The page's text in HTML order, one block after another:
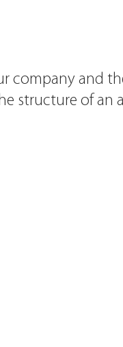
company and
structure of an